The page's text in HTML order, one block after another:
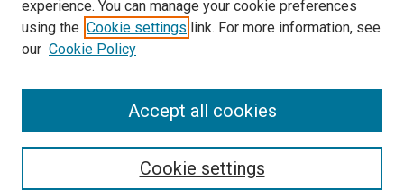
Select context to search:
Advanced Search
Notify me via email orRSS
experience. You can manage your cookie preferences
using the Cookie settings link. For more information, see
our Cookie Policy
Cookie settings
Accept all cookies